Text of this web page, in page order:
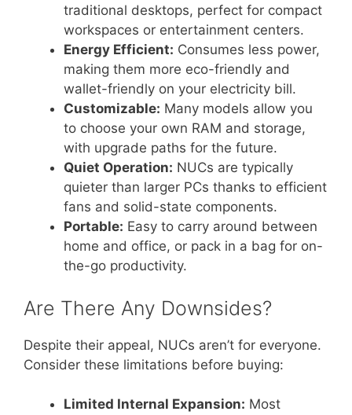
traditional desktops, perfect for compact
workspaces or entertainment centers.
Energy Efficient: Consumes less power,
making them more eco-friendly and
wallet-friendly on your electricity bill.
Customizable: Many models allow you
to choose your own RAM and storage,
with upgrade paths for the future.
Quiet Operation: NUCs are typically
quieter than larger PCs thanks to efficient
fans and solid-state components.
Portable: Easy to carry around between
home and office, or pack in a bag for on-
the-go productivity.
Are There Any Downsides?
Despite their appeal, NUCs aren’t for everyone.
Consider these limitations before buying:
Limited Internal Expansion: Most